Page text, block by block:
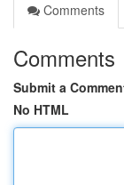
Comments
Comments
Submit a
No HTML